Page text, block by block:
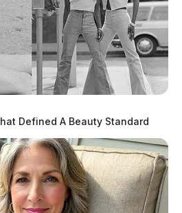
Defined A Beauty Standard